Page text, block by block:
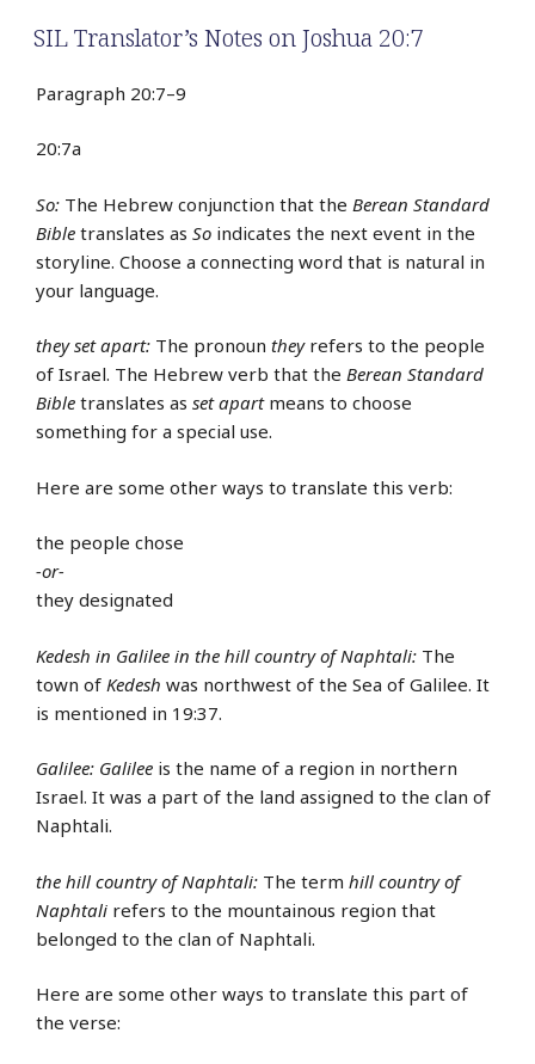
SIL Translator’s Notes on Joshua 20:7
Paragraph 20:7–9
20:7a
So: The Hebrew conjunction that the Berean Standard
Bible translates as So indicates the next event in the
storyline. Choose a connecting word that is natural in
your language.
they set apart: The pronoun theyrefers to the people
of Israel. The Hebrew verb that the Berean Standard
Bible translates as set apartmeans to choose
something for a special use.
Here are some other ways to translate this verb:
the people chose
-or-
they designated
Kedesh in Galilee in the hill country of Naphtali: The
town of Kedesh was northwest of the Sea of Galilee. It
is mentioned in 19:37.
Galilee: Galilee is the name of a region in northern
Israel. It was a part of the land assigned to the clan of
Naphtali.
the hill country of Naphtali: The term hill country of
Naphtali refers to the mountainous region that
belonged to the clan of Naphtali.
Here are some other ways to translate this part of
the verse: